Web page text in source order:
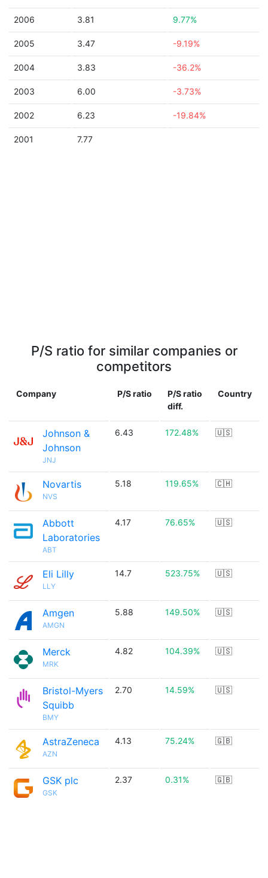
2006 3.81 9.77%
2005 3.47 -9.19%
2004 3.83 -36.2%
2003 6.00 -3.73%
2002 6.23 -19.84%
2001 7.77
P/S ratio for similar companies or
competitors
Company P/S ratio
P/S ratio
diff.
Country
Johnson &
Johnson
JNJ
6.43 172.48% 🇺🇸
Novartis
NVS
5.18 119.65% 🇨🇭
Abbott
Laboratories
ABT
4.17 76.65% 🇺🇸
Eli Lilly
LLY
14.7 523.75% 🇺🇸
Amgen
AMGN
5.88 149.50% 🇺🇸
Merck
MRK
4.82 104.39% 🇺🇸
Bristol-Myers
Squibb
BMY
2.70 14.59% 🇺🇸
AstraZeneca
AZN
4.13 75.24% 🇬🇧
GSK plc
GSK
2.37 0.31% 🇬🇧